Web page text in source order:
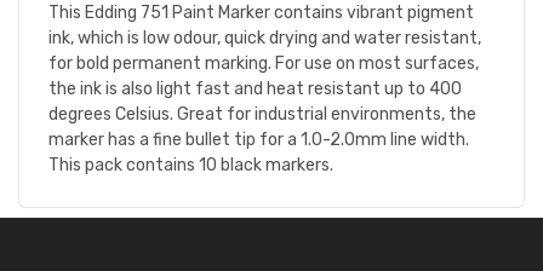
This Edding 751 Paint Marker contains vibrant pigment
ink, which is low odour, quick drying and water resistant,
for bold permanent marking. For use on most surfaces,
the ink is also light fast and heat resistant up to 400
degrees Celsius. Great for industrial environments, the
marker has a fine bullet tip for a 1.0-2.0mm line width.
This pack contains 10 black markers.